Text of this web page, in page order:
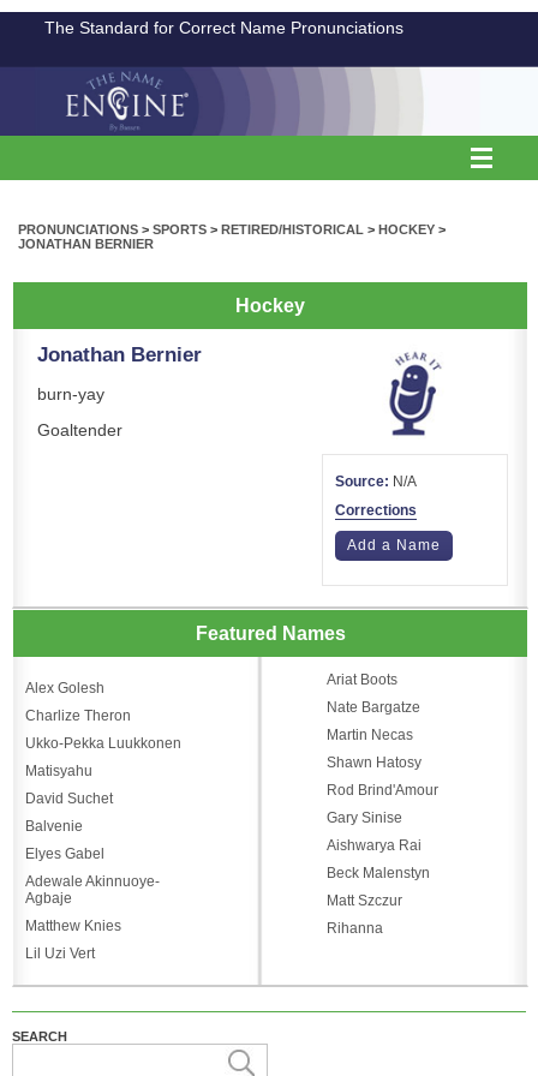
The Standard for Correct Name Pronunciations
PRONUNCIATIONS > SPORTS > RETIRED/HISTORICAL > HOCKEY >
JONATHAN BERNIER
Hockey
Jonathan Bernier
burn-yay
Goaltender
Source: N/A
Corrections
Add a Name
Featured Names
Alex Golesh
Charlize Theron
Ukko-Pekka Luukkonen
Matisyahu
David Suchet
Balvenie
Elyes Gabel
Adewale Akinnuoye-
Agbaje
Matthew Knies
Lil Uzi Vert
Ariat Boots
Nate Bargatze
Martin Necas
Shawn Hatosy
Rod Brind'Amour
Gary Sinise
Aishwarya Rai
Beck Malenstyn
Matt Szczur
Rihanna
SEARCH